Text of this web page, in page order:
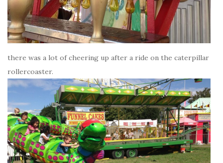
there was a lot of cheering up after a ride on the caterpillar
rollercoaster.